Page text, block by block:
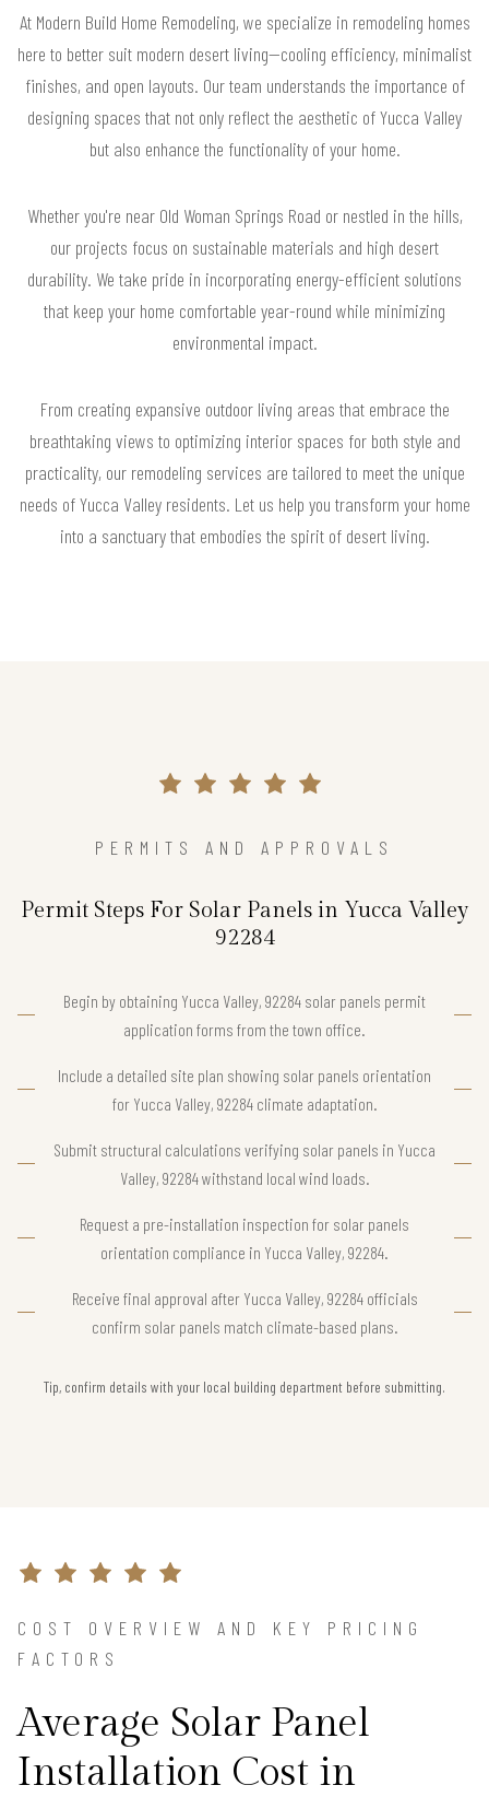
At Modern Build Home Remodeling, we specialize in remodeling homes
here to better suit modern desert living—cooling efficiency, minimalist
finishes, and open layouts. Our team understands the importance of
designing spaces that not only reflect the aesthetic of Yucca Valley
but also enhance the functionality of your home.
Whether you're near Old Woman Springs Road or nestled in the hills,
our projects focus on sustainable materials and high desert
durability. We take pride in incorporating energy-efficient solutions
that keep your home comfortable year-round while minimizing
environmental impact.
From creating expansive outdoor living areas that embrace the
breathtaking views to optimizing interior spaces for both style and
practicality, our remodeling services are tailored to meet the unique
needs of Yucca Valley residents. Let us help you transform your home
into a sanctuary that embodies the spirit of desert living.
PERMITS AND APPROVALS
Permit Steps For Solar Panels in Yucca Valley
92284
Begin by obtaining Yucca Valley, 92284 solar panels permit
application forms from the town office.
Include a detailed site plan showing solar panels orientation
for Yucca Valley, 92284 climate adaptation.
Submit structural calculations verifying solar panels in Yucca
Valley, 92284 withstand local wind loads.
Request a pre-installation inspection for solar panels
orientation compliance in Yucca Valley, 92284.
Receive final approval after Yucca Valley, 92284 officials
confirm solar panels match climate-based plans.
Tip, confirm details with your local building department before submitting.
COST OVERVIEW AND KEY PRICING
FACTORS
Average Solar Panel
Installation Cost in